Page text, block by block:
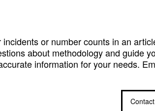
or number counts in an
about methodology and guide
information for your needs.